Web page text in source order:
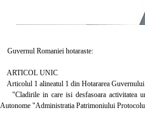
Guvernul Romaniei hotaraste:
ARTICOL UNIC
Articolul 1 alineatul 1 din Hotararea
"Cladirile in care isi desfasoara activitatea
Autonome "Administratia Patrimoniului